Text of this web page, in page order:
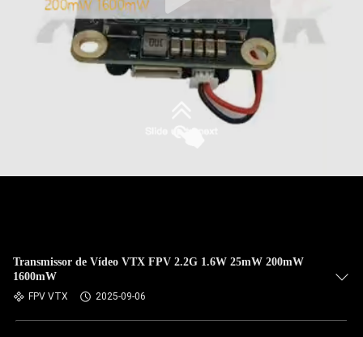
Transmissor de Vídeo VTX FPV 2.2G 1.6W 25mW 200mW
1600mW
FPV VTX 2025-09-06